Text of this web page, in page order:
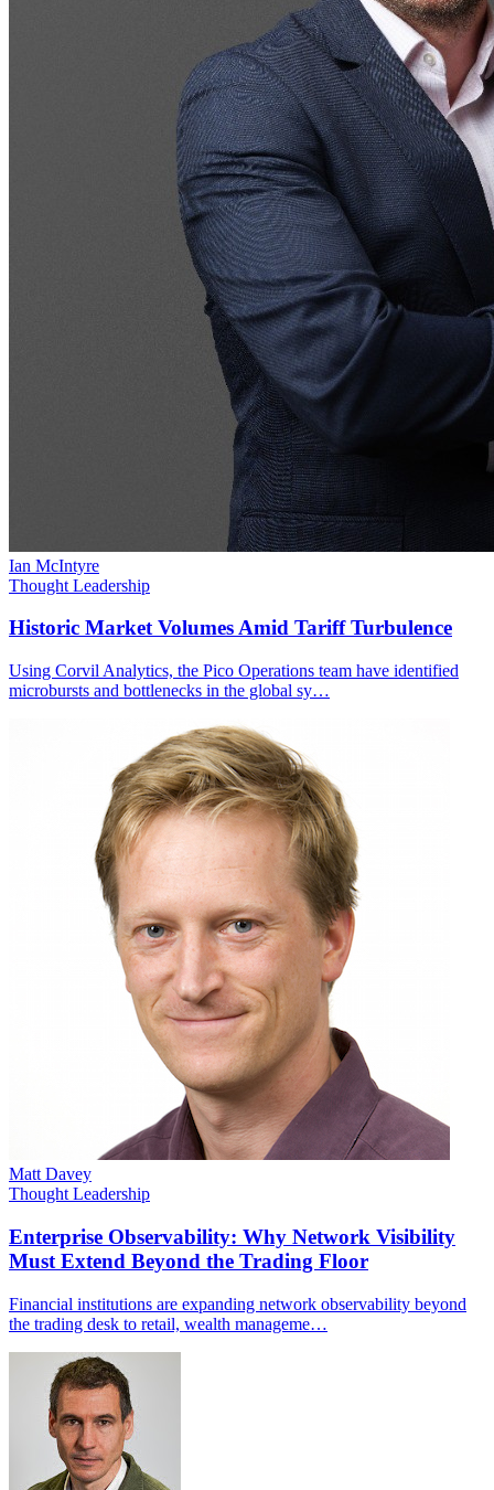
Ian McIntyre
Thought Leadership
Historic Market Volumes Amid Tariff Turbulence
Using Corvil Analytics, the Pico Operations team have identified
microbursts and bottlenecks in the global sy…
Matt Davey
Thought Leadership
Enterprise Observability: Why Network Visibility
Must Extend Beyond the Trading Floor
Financial institutions are expanding network observability beyond
the trading desk to retail, wealth manageme…